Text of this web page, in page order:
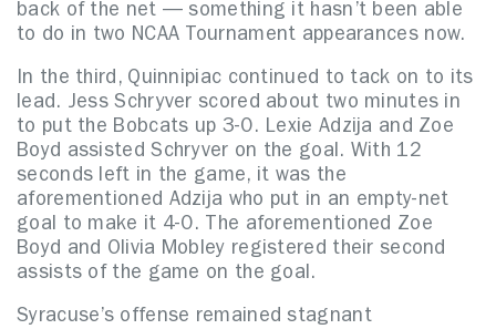
back of the net — something it hasn’t been able
to do in two NCAA Tournament appearances now.
In the third, Quinnipiac continued to tack on to its
lead. Jess Schryver scored about two minutes in
to put the Bobcats up 3-0. Lexie Adzija and Zoe
Boyd assisted Schryver on the goal. With 12
seconds left in the game, it was the
aforementioned Adzija who put in an empty-net
goal to make it 4-0. The aforementioned Zoe
Boyd and Olivia Mobley registered their second
assists of the game on the goal.
Syracuse’s offense remained stagnant